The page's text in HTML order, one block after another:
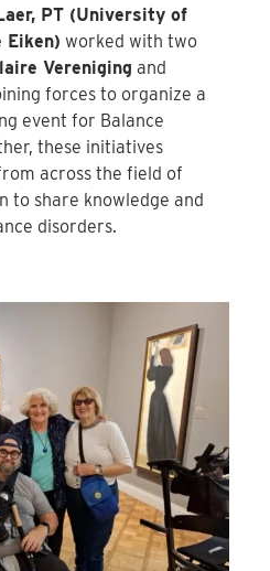
PT (University of
Eiken) worked with two
Vereniging and
forces to organize a
event for Balance
these initiatives
across the field of
to share knowledge and
disorders.